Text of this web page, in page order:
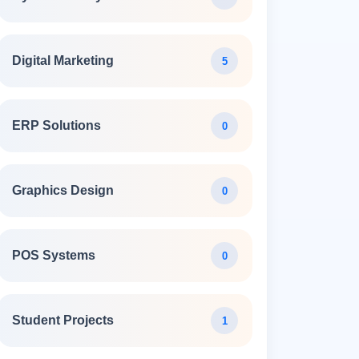
Digital Marketing 5
ERP Solutions 0
Graphics Design 0
POS Systems 0
Student Projects 1